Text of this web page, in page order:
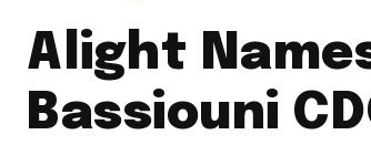
Alight
Bassiouni